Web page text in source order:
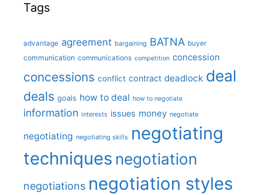
Tags
advantage agreement bargaining BATNA buyer
communication communications competition concession
concessions conflict contract deadlock deal
deals goals how to deal how to negotiate
information interests issues money negotiate
negotiating negotiating skills negotiating
techniques negotiation
negotiations negotiation styles